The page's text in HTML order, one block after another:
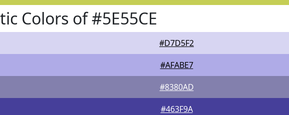
Colors of #5E55CE
#D7D5F2
#AFABE7
#8380AD
#463F9A